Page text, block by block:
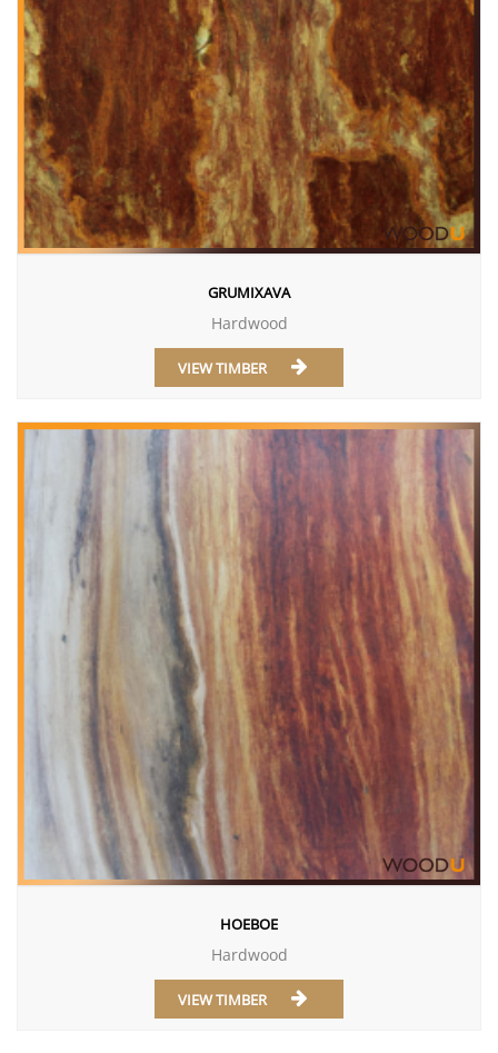
GRUMIXAVA
Hardwood
VIEW TIMBER
HOEBOE
Hardwood
VIEW TIMBER